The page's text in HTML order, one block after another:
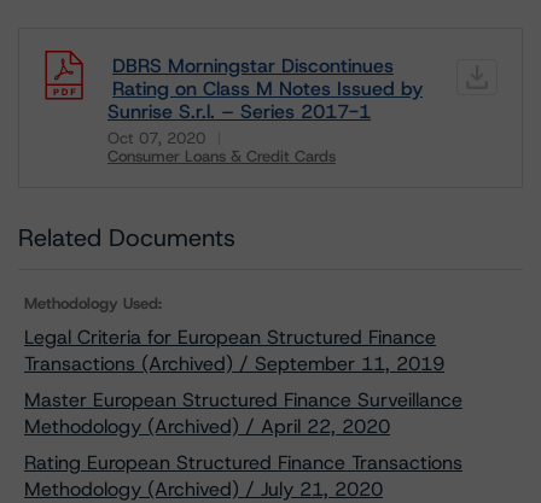
DBRS Morningstar Discontinues
Rating on Class M Notes Issued by
Sunrise S.r.l. – Series 2017-1
Oct 07, 2020
Consumer Loans & Credit Cards
Related Documents
Methodology Used:
Legal Criteria for European Structured Finance
Transactions (Archived) / September 11, 2019
Master European Structured Finance Surveillance
Methodology (Archived) / April 22, 2020
Rating European Structured Finance Transactions
Methodology (Archived) / July 21, 2020